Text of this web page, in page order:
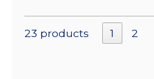
23 products 1 2